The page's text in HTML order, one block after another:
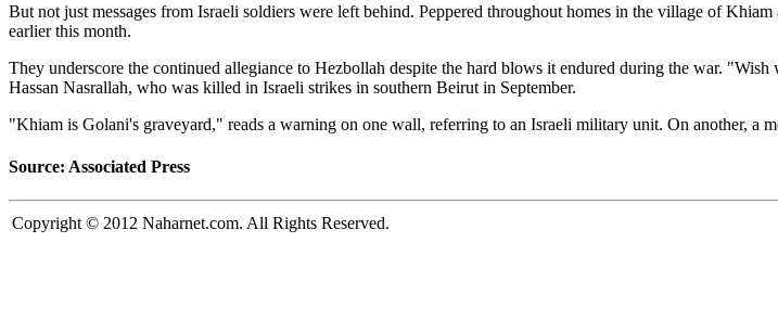
But not just messages from Israeli soldiers were left behind. Peppered throughout homes in the village of
earlier this month.
They underscore the continued allegiance to Hezbollah despite the hard blows it endured during the war.
Hassan Nasrallah, who was killed in Israeli strikes in southern Beirut in September.
"Khiam is Golani's graveyard," reads a warning on one wall, referring to an Israeli military unit. On another,
Source: Associated Press
Copyright © 2012 Naharnet.com. All Rights Reserved.